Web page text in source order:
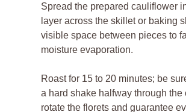
Spread the prepared cauliflower
layer across the skillet or baking
visible space between pieces to
moisture evaporation.
Roast for 15 to 20 minutes; be
a hard shake halfway through the
rotate the florets and guarantee